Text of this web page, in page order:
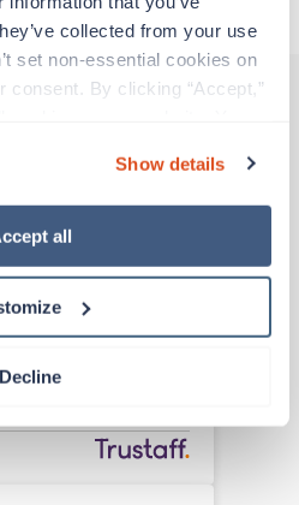
collected from your use
set non-essential cookies on
consent. By clicking “Accept,”
about our use of cookies and
please read our Privacy
Show details
all
Decline
might interest you